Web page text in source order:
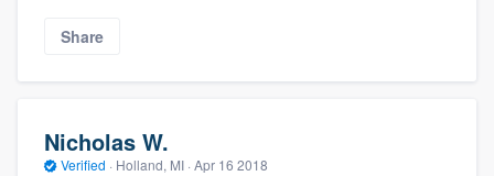
Share
Nicholas W.
Verified · Holland, MI · Apr 16 2018